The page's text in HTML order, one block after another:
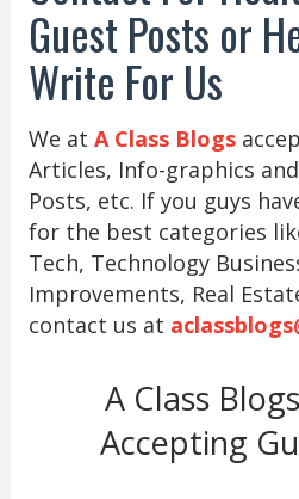
Guest Posts or
Write For Us
We at A Class Blogs
Articles, Info-graphics
Posts, etc. If you guys
for the best categories
Tech, Technology
Improvements, Real
contact us at
A Class
Accepting